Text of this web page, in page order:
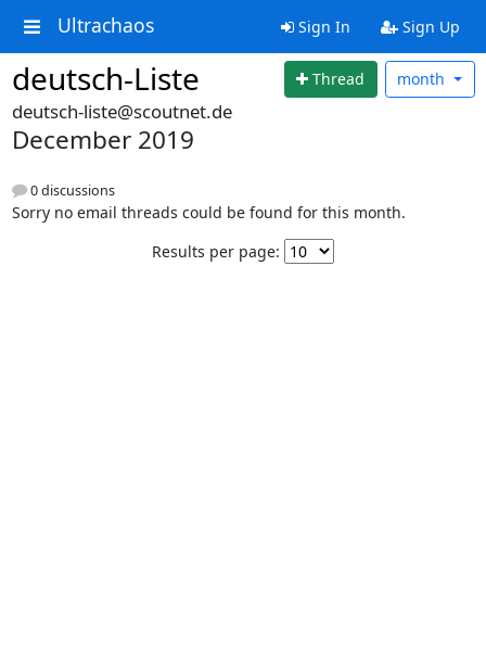
Ultrachaos Sign In Sign Up
deutsch-Liste Thread month
deutsch-liste@scoutnet.de
December 2019
0 discussions
Sorry no email threads could be found for this month.
Results per page: